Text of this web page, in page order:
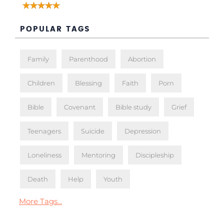
POPULAR TAGS
Family Parenthood Abortion
Children Blessing Faith Porn
Bible Covenant Bible study Grief
Teenagers Suicide Depression
Loneliness Mentoring Discipleship
Death Help Youth
More Tags...